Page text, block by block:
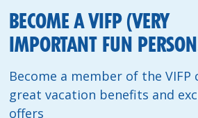
BECOME A VIFP (VERY
IMPORTANT FUN
Become a member of the VIFP
great vacation benefits and
offers